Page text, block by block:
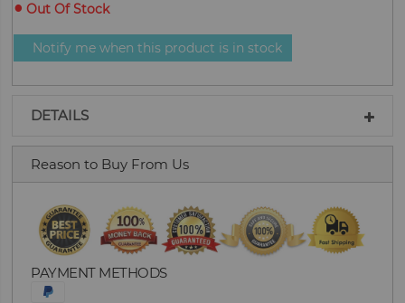
Out Of Stock
Notify me when this product is in stock
DETAILS
Reason to Buy From Us
PAYMENT METHODS